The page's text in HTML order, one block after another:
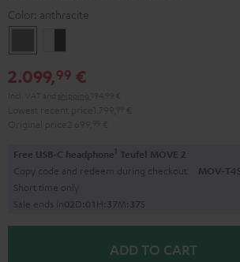
Color: anthracite
black
2.099,99 €
Free USB-C headphone1 Teufel MOVE 2
Copy code and redeem during checkout. MOV-
Short time only
Sale ends in02D:01H: 37M: 35S
ADD TO CART